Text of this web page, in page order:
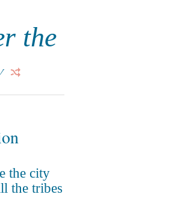
the
the city
the tribes